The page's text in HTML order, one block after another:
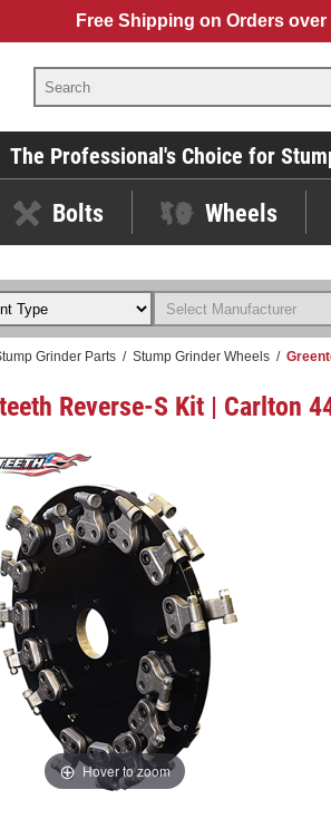
Free Shipping on Orders over
The Professional's Choice for
Bolts Wheels
Grinder Parts / Stump Grinder Wheels /
Reverse-S Kit | Carlton
Hover to zoom